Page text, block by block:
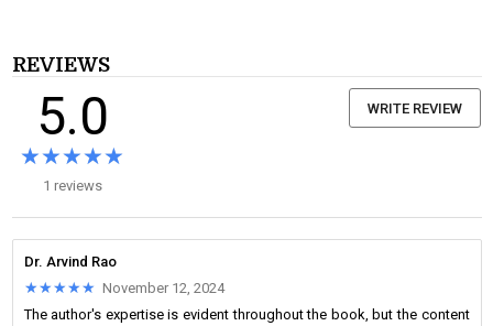
REVIEWS
5.0
★★★★★
★★★★★
1 reviews
WRITE REVIEW
Dr. Arvind Rao
★★★★★
★★★★★ November 12, 2024
The author's expertise is evident throughout the book, but the content